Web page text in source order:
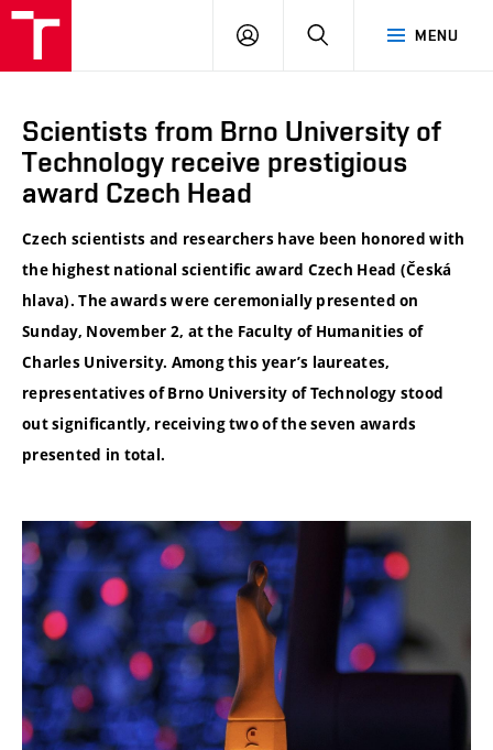
MENU
LOG
SEARCH
Scientists from Brno University of
Technology receive prestigious
award Czech Head
Czech scientists and researchers have been honored with
the highest national scientific award Czech Head (Česká
hlava). The awards were ceremonially presented on
Sunday, November 2, at the Faculty of Humanities of
Charles University. Among this year’s laureates,
representatives of Brno University of Technology stood
out significantly, receiving two of the seven awards
presented in total.